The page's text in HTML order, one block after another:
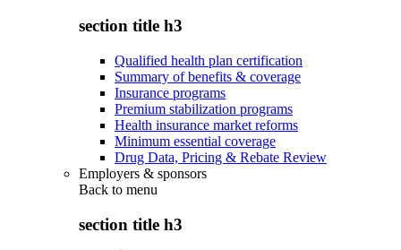
section title h3
Qualified health plan certification
Summary of benefits & coverage
Insurance programs
Premium stabilization programs
Health insurance market reforms
Minimum essential coverage
Drug Data, Pricing & Rebate Review
Employers & sponsors
Back to menu
section title h3